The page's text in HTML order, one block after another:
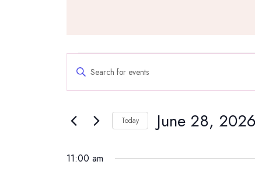
Events
for
June
28,
2026
Search
and
Navigation
Enter
for
Keyword.
Today June 28, 2026
date.
11:00 am